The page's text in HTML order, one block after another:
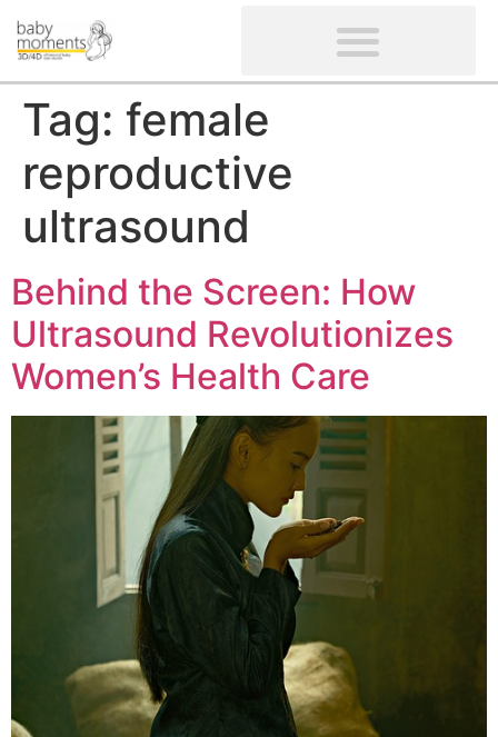
Tag: female
reproductive
ultrasound
Behind the Screen: How
Ultrasound Revolutionizes
Women’s Health Care